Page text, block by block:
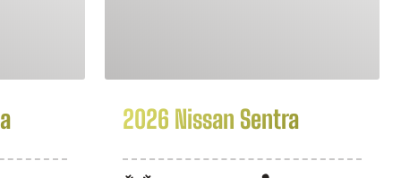
2026 Nissan Sentra